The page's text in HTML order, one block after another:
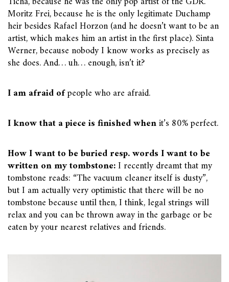
Moritz Frei, because he is the only legitimate Duchamp
heir besides Rafael Horzon (and he doesn’t want to be an
artist, which makes him an artist in the first place). Sinta
Werner, because nobody I know works as precisely as
she does. And… uh… enough, isn’t it?
I am afraid ofpeople who are afraid.
I know that a piece is finished whenit’s 80% perfect.
How I want to be buried resp. words I want to be
written on my tombstone:I recently dreamt that my
tombstone reads: “The vacuum cleaner itself is dusty”,
but I am actually very optimistic that there will be no
tombstone because until then, I think, legal strings will
relax and you can be thrown away in the garbage or be
eaten by your nearest relatives and friends.